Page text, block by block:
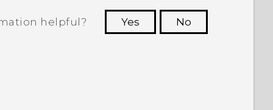
helpful? Yes
No